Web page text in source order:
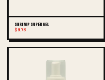
SHRIMP SUPER GEL
$9.78